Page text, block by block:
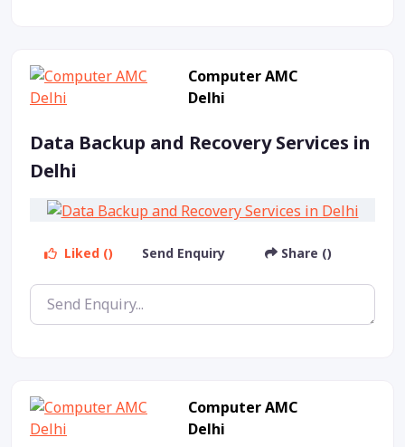
Computer AMC
Delhi
Data Backup and Recovery Services in
Delhi
Liked () Send Enquiry Share ()
Computer AMC
Delhi